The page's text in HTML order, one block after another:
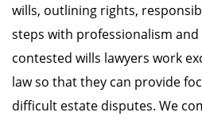
wills, outlining rights,
steps with professionalism
contested wills lawyers work
law so that they can provide
difficult estate disputes. We